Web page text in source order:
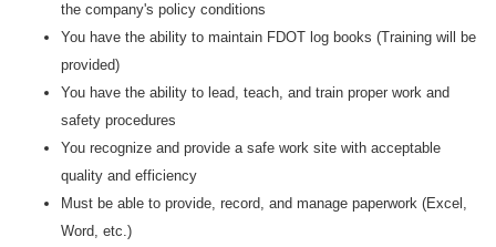
the company's policy conditions
You have the ability to maintain FDOT log books (Training will be
provided)
You have the ability to lead, teach, and train proper work and
safety procedures
You recognize and provide a safe work site with acceptable
quality and efficiency
Must be able to provide, record, and manage paperwork (Excel,
Word, etc.)